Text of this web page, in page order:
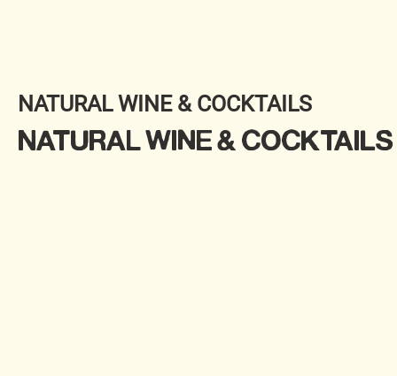
NATURAL WINE & COCKTAILS
NATURAL WINE & COCKTAILS